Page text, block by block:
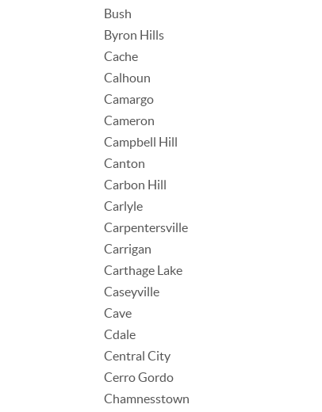
Bush
Byron Hills
Cache
Calhoun
Camargo
Cameron
Campbell Hill
Canton
Carbon Hill
Carlyle
Carpentersville
Carrigan
Carthage Lake
Caseyville
Cave
Cdale
Central City
Cerro Gordo
Chamnesstown